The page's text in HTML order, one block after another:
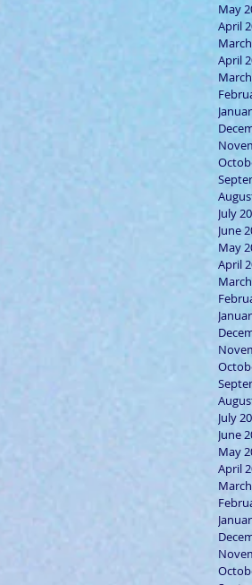
May
April
April
July
June
May
April
July
June
May
April